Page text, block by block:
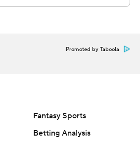
Henigan was 27-of-37 passing
five for 112 yards and a
Promoted by Taboola
Fantasy Sports
Betting Analysis